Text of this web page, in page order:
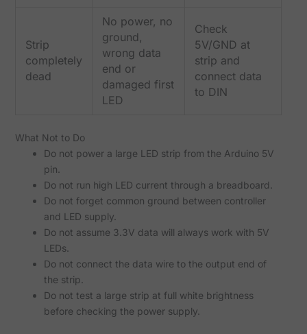
Strip
completely
dead
No power, no
ground,
wrong data
end or
damaged first
LED
Check
5V/GND at
strip and
connect data
to DIN
What Not to Do
Do not power a large LED strip from the Arduino 5V
pin.
Do not run high LED current through a breadboard.
Do not forget common ground between controller
and LED supply.
Do not assume 3.3V data will always work with 5V
LEDs.
Do not connect the data wire to the output end of
the strip.
Do not test a large strip at full white brightness
before checking the power supply.